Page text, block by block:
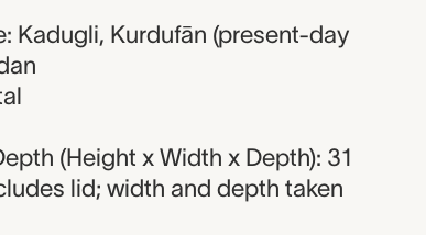
Kadugli, Kurdufān (present-day
(Height x Width x Depth): 31
lid; width and depth taken